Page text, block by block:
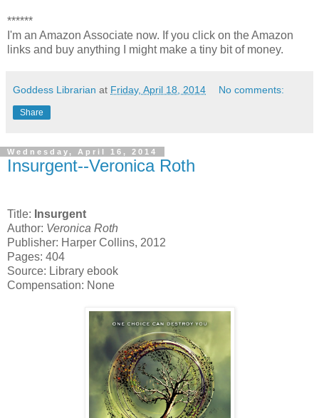
******
I'm an Amazon Associate now. If you click on the Amazon
links and buy anything I might make a tiny bit of money.
Goddess Librarian at Friday, April 18, 2014 No comments:
Share
Wednesday, April 16, 2014
Insurgent--Veronica Roth
Title: Insurgent
Author: Veronica Roth
Publisher: Harper Collins, 2012
Pages: 404
Source: Library ebook
Compensation: None